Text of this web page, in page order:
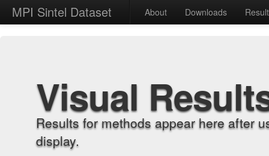
MPI Sintel Dataset About Downloads
Visual
Results for methods appear here after
display.